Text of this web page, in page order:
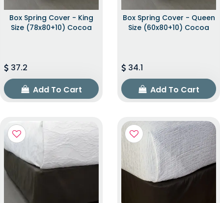
Box Spring Cover - King
Size (78x80+10) Cocoa
37.2
Add To Cart
Box Spring Cover - Queen
Size (60x80+10) Cocoa
34.1
Add To Cart